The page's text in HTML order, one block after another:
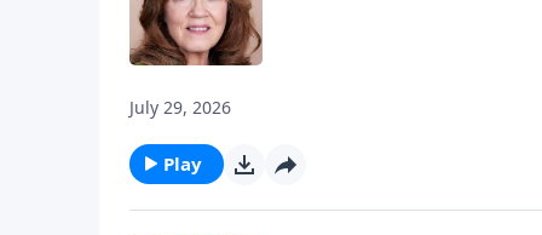
July 29, 2026
Play